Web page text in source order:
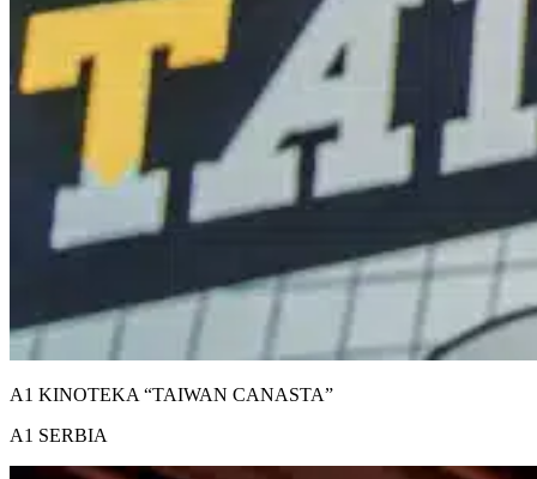
A1 KINOTEKA “TAIWAN CANASTA”
A1 SERBIA